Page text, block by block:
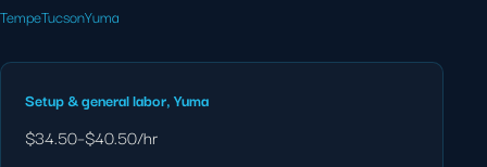
TempeTucsonYuma
Setup & general labor, Yuma
$34.50–$40.50/hr